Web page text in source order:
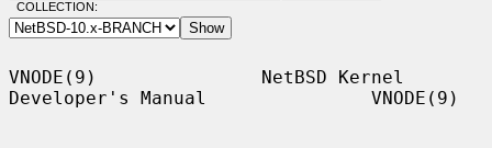
COLLECTION:
VNODE(9)               NetBSD Kernel
Developer's Manual               VNODE(9)